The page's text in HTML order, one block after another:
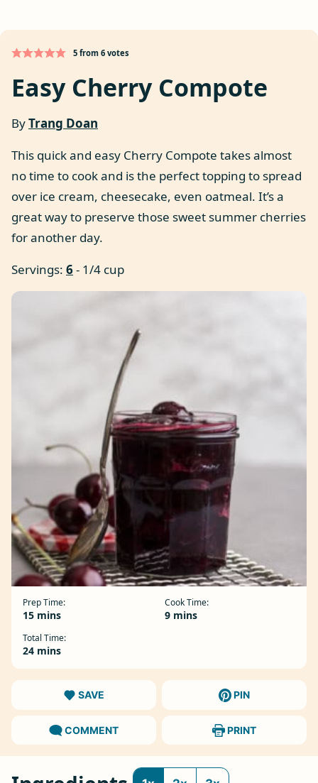
5from 6votes
Easy Cherry Compote
ByTrang Doan
This quick and easy Cherry Compote takes almost
no time to cook and is the perfect topping to spread
over ice cream, cheesecake, even oatmeal. It’s a
great way to preserve those sweet summer cherries
for another day.
Servings: 6- 1/4 cup
Prep Time:
15minutes
mins
Cook Time:
9minutes
mins
Total Time:
24 minutes
mins
SAVE PIN
COMMENT PRINT